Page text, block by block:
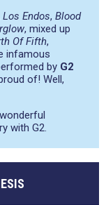
Los Endos, Blood
, mixed up
Of Fifth,
infamous
by G2
of! Well,
with G2.